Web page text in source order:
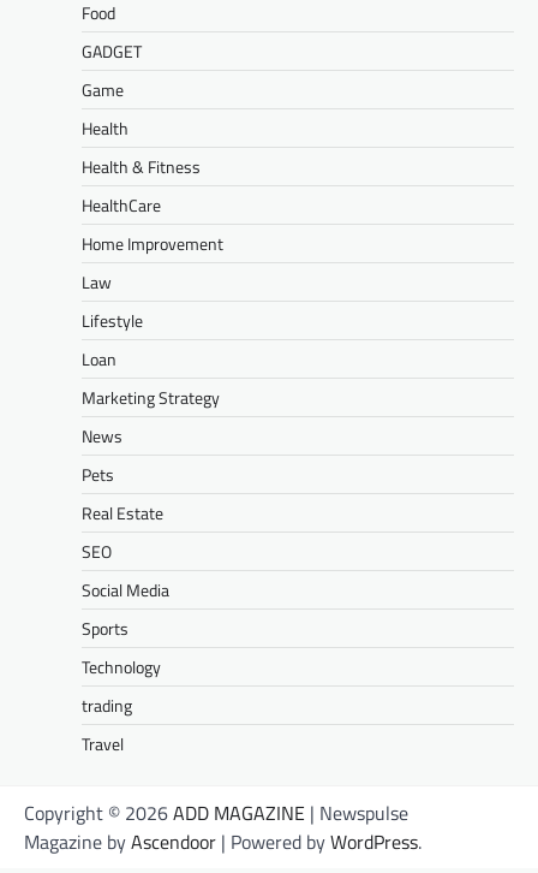
Food
GADGET
Game
Health
Health & Fitness
HealthCare
Home Improvement
Law
Lifestyle
Loan
Marketing Strategy
News
Pets
Real Estate
SEO
Social Media
Sports
Technology
trading
Travel
Copyright © 2026ADD MAGAZINE | Newspulse
Magazine byAscendoor | Powered byWordPress.